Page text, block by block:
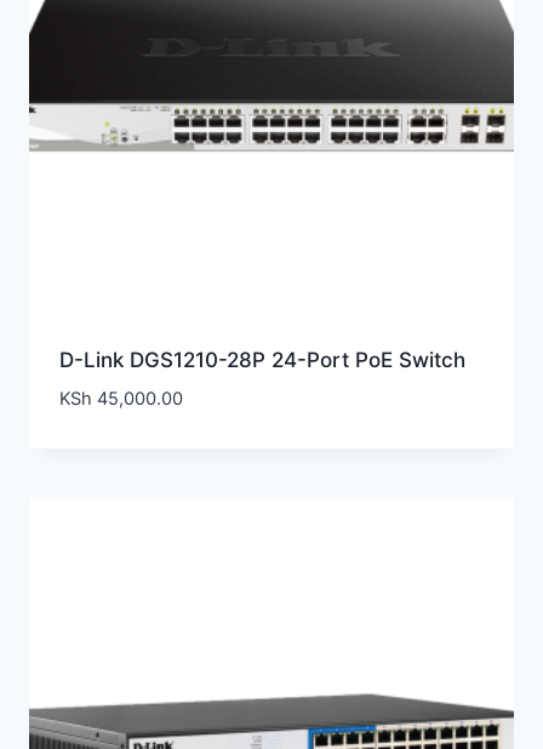
D-Link DGS1210-28P 24-Port PoE Switch
KSh 45,000.00